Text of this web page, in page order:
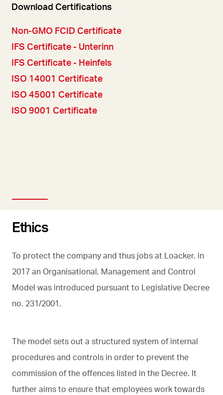
Download Certifications
Non-GMO FCID Certificate
IFS Certificate - Unterinn
IFS Certificate - Heinfels
ISO 14001 Certificate
ISO 45001 Certificate
ISO 9001 Certificate
Ethics
To protect the company and thus jobs at Loacker, in
2017 an Organisational, Management and Control
Model was introduced pursuant to Legislative Decree
no. 231/2001.
The model sets out a structured system of internal
procedures and controls in order to prevent the
commission of the offences listed in the Decree. It
further aims to ensure that employees work towards